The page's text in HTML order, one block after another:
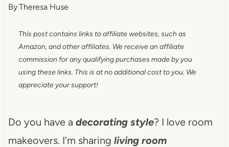
ByTheresa Huse
This post contains links to affiliate websites, such as
Amazon, and other affiliates. We receive an affiliate
commission for any qualifying purchases made by you
using these links. This is at no additional cost to you. We
appreciate your support!
Do you have a decorating style? I love room
makeovers. I'm sharing living room